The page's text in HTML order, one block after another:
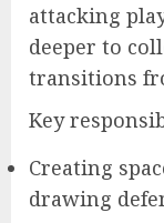
attacking
deeper to
transitions
Key
Creating
drawing